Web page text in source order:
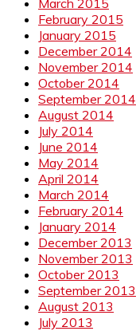
February 2015
January 2015
December 2014
November 2014
October 2014
September 2014
August 2014
July 2014
June 2014
May 2014
April 2014
March 2014
February 2014
January 2014
December 2013
November 2013
October 2013
September 2013
August 2013
July 2013